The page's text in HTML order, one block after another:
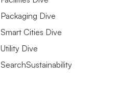
Packaging Dive
Smart Cities Dive
Utility Dive
SearchSustainability